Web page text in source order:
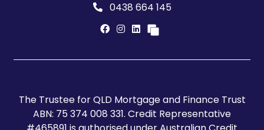
0438 664 145
The Trustee for QLD Mortgage and Finance Trust
ABN: 75 374 008 331. Credit Representative